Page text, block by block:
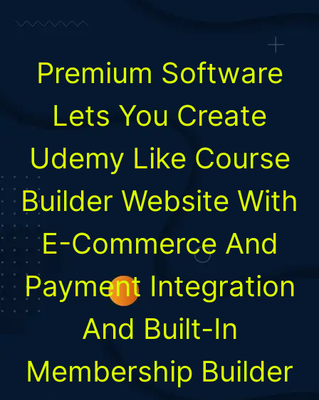
Premium Software
Lets You Create
Udemy Like Course
Builder Website With
E-Commerce And
Payment Integration
And Built-In
Membership Builder